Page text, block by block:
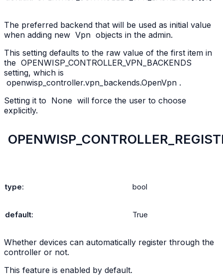
The preferred backend that will be used as initial value
when adding new Vpn objects in the admin.
This setting defaults to the raw value of the first item in
the OPENWISP_CONTROLLER_VPN_BACKENDS
setting, which is
openwisp_controller.vpn_backends.OpenVpn .
Setting it to None will force the user to choose
explicitly.
type: bool
default: True
Whether devices can automatically register through the
controller or not.
This feature is enabled by default.